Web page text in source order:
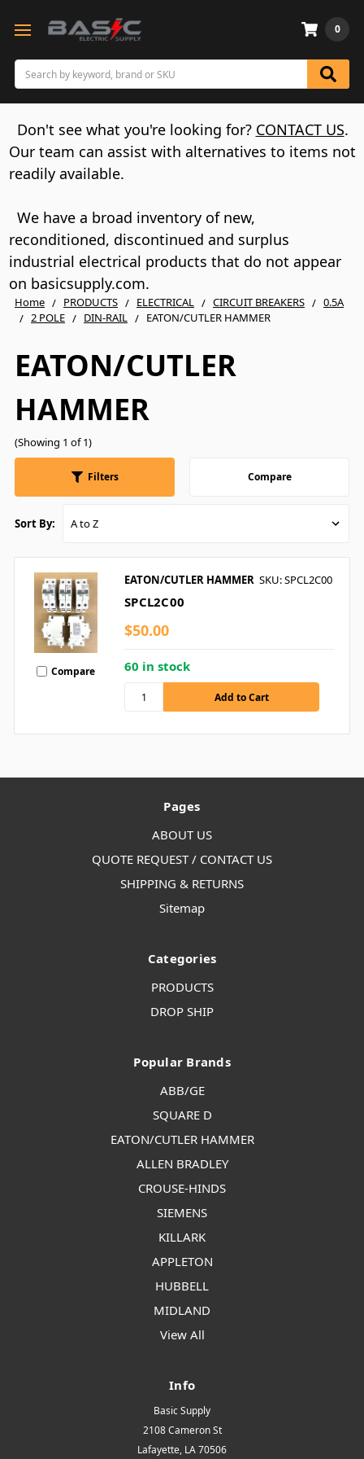
Search
0
Don't see what you're looking for? CONTACT US.
Our team can assist with alternatives to items not
readily available.
We have a broad inventory of new,
reconditioned, discontinued and surplus
industrial electrical products that do not appear
on basicsupply.com.
Home PRODUCTS ELECTRICAL CIRCUIT BREAKERS
0.5A
2 POLE
DIN-RAIL EATON/CUTLER HAMMER
EATON/CUTLER
HAMMER
(Showing 1 of 1)
Filters Compare
Sort By:
Compare
EATON/CUTLER HAMMER SKU: SPCL2C00
SPCL2C00
$50.00
60 in stock
Pages
ABOUT US
QUOTE REQUEST / CONTACT US
SHIPPING & RETURNS
Sitemap
Categories
PRODUCTS
DROP SHIP
Popular Brands
ABB/GE
SQUARE D
EATON/CUTLER HAMMER
ALLEN BRADLEY
CROUSE-HINDS
SIEMENS
KILLARK
APPLETON
HUBBELL
MIDLAND
View All
Info
Basic Supply
2108 Cameron St
Lafayette, LA 70506